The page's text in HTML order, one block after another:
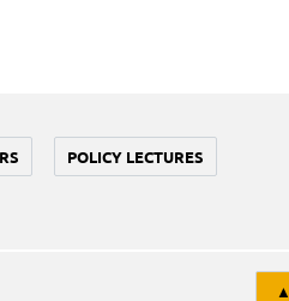
POLICY LECTURES
Tri
▲